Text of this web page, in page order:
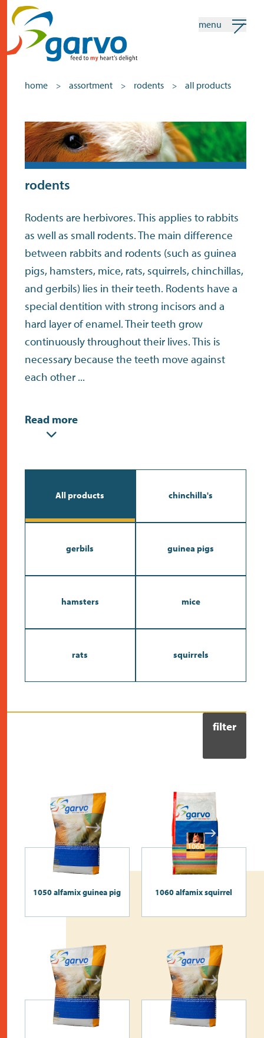
home
the heart
shops
news
contact
menu
home > assortment > rodents > all products
rodents
Rodents are herbivores. This applies to rabbits
as well as small rodents. The main difference
between rabbits and rodents (such as guinea
pigs, hamsters, mice, rats, squirrels, chinchillas,
and gerbils) lies in their teeth. Rodents have a
special dentition with strong incisors and a
hard layer of enamel. Their teeth grow
continuously throughout their lives. This is
necessary because the teeth move against
each other ...
Read more
All products chinchilla's
gerbils guinea pigs
hamsters mice
rats squirrels
filter
1050 alfamix guinea pig 1060 alfamix squirrel